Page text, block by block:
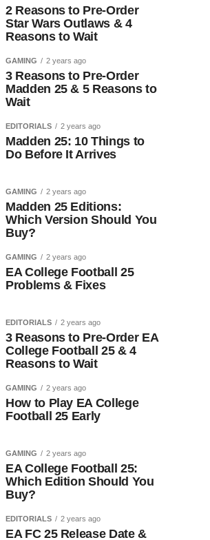
2 Reasons to Pre-Order
Star Wars Outlaws & 4
Reasons to Wait
GAMING 2 years ago
3 Reasons to Pre-Order
Madden 25 & 5 Reasons to
Wait
EDITORIALS 2 years ago
Madden 25: 10 Things to
Do Before It Arrives
GAMING 2 years ago
Madden 25 Editions:
Which Version Should You
Buy?
GAMING 2 years ago
EA College Football 25
Problems & Fixes
EDITORIALS 2 years ago
3 Reasons to Pre-Order EA
College Football 25 & 4
Reasons to Wait
GAMING 2 years ago
How to Play EA College
Football 25 Early
GAMING 2 years ago
EA College Football 25:
Which Edition Should You
Buy?
EDITORIALS 2 years ago
EA FC 25 Release Date &